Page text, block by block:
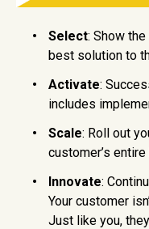
Select: Show
best solution to
Activate:
includes
Scale: Roll out
customer’s
Innovate:
Your customer
Just like you,